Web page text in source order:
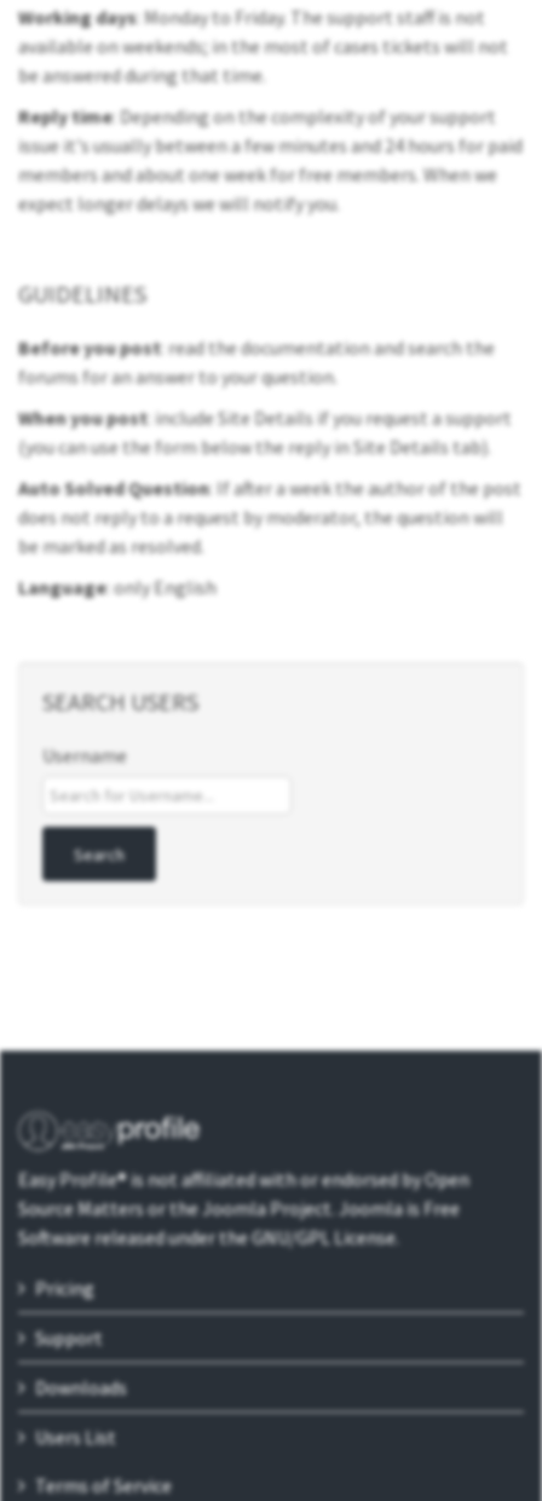
Working days: Monday to Friday. The support staff is not
available on weekends; in the most of cases tickets will not
be answered during that time.
Reply time: Depending on the complexity of your support
issue it's usually between a few minutes and 24 hours for paid
members and about one week for free members. When we
expect longer delays we will notify you.
GUIDELINES
Before you post: read the documentation and search the
forums for an answer to your question.
When you post: include Site Details if you request a support
(you can use the form below the reply in Site Details tab).
Auto Solved Question: If after a week the author of the post
does not reply to a request by moderator, the question will
be marked as resolved.
Language: only English
SEARCH USERS
Username
Easy Profile® is not affiliated with or endorsed by Open
Source Matters or the Joomla Project. Joomla is Free
Software released under the GNU/GPL License.
Pricing
Support
Downloads
Users List
Terms of Service